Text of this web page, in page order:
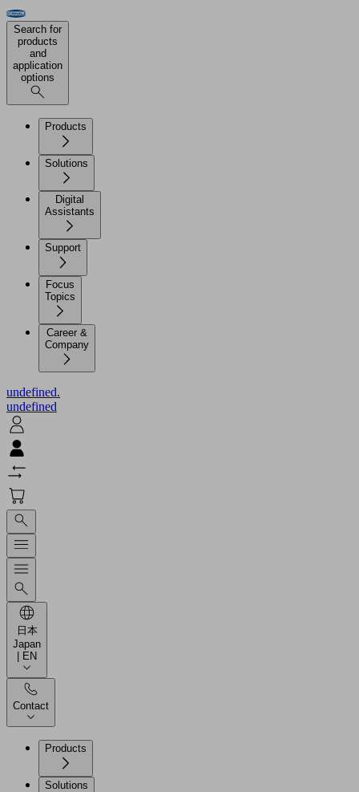
Search for
products
and
application
options
Products
Solutions
Digital
Assistants
Support
Focus
Topics
Career &
Company
undefined.
undefined
日本
Japan
| EN
Contact
Products
Solutions